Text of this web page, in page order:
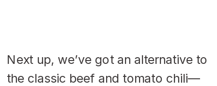
Next up, we’ve got an alternative to
the classic beef and tomato chili—